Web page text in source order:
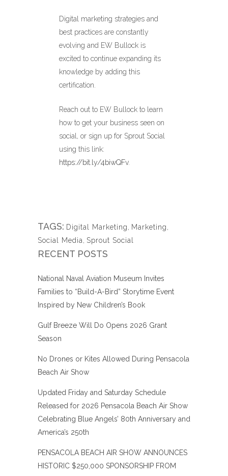
Digital marketing strategies and
best practices are constantly
evolving and EW Bullock is
excited to continue expanding its
knowledge by adding this
certification.
Reach out to EW Bullock to learn
how to get your business seen on
social, or sign up for Sprout Social
using this link:
https://bit.ly/4biwQFv.
TAGS: Digital Marketing Marketing
Social Media
Sprout Social
RECENT POSTS
National Naval Aviation Museum Invites
Families to “Build-A-Bird” Storytime Event
Inspired by New Children’s Book
Gulf Breeze Will Do Opens 2026 Grant
Season
No Drones or Kites Allowed During Pensacola
Beach Air Show
Updated Friday and Saturday Schedule
Released for 2026 Pensacola Beach Air Show
Celebrating Blue Angels’ 80th Anniversary and
America’s 250th
PENSACOLA BEACH AIR SHOW ANNOUNCES
HISTORIC $250,000 SPONSORSHIP FROM